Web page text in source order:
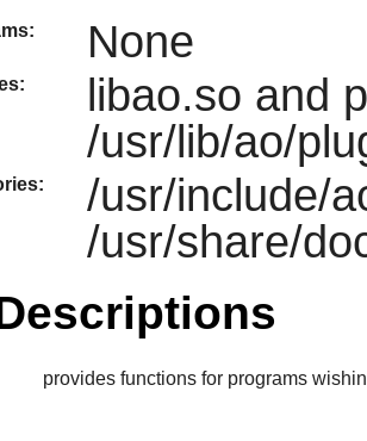
None
libao.so and
/usr/lib/ao/
/usr/include/
/usr/share/
provides functions for programs